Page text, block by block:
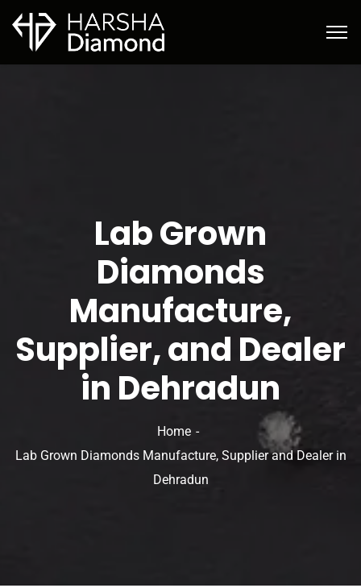
Lab Grown
Diamonds
Manufacture,
Supplier, and Dealer
in Dehradun
Home
Lab Grown Diamonds Manufacture, Supplier and Dealer in
Dehradun